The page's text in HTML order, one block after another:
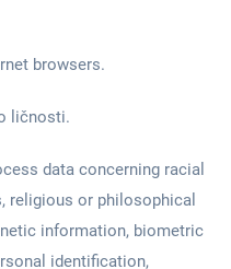
browsers.
ličnosti.
data concerning racial
religious or philosophical
information, biometric
identification,